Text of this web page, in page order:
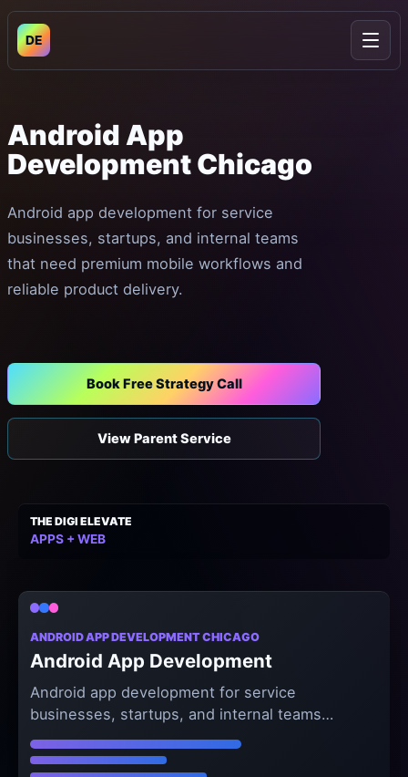
DE
Android App
DevelopmentChicago
Android app development for service
businesses, startups, and internal teams
that need premium mobile workflows and
reliable product delivery.
Book Free Strategy Call
View Parent Service
THE DIGI ELEVATE
APPS + WEB
ANDROID APP DEVELOPMENT CHICAGO
Android App Development
Android app development for service
businesses, startups, and internal teams
that need premium mobile workflows and
reliable product delivery.